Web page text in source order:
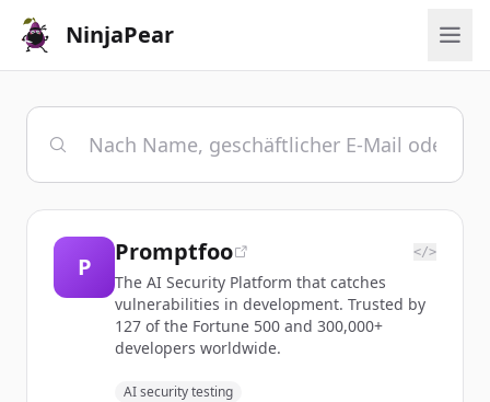
NinjaPear
P
Promptfoo </>
The AI Security Platform that catches
vulnerabilities in development. Trusted by
127 of the Fortune 500 and 300,000+
developers worldwide.
AI security testing